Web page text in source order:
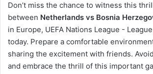
Don’t miss the chance to witness this
between Netherlands vs Bosnia
in Europe, UEFA Nations League -
today. Prepare a comfortable
sharing the excitement with friends.
and embrace the thrill of this important